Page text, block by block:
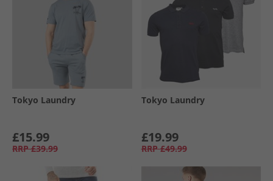
Tokyo Laundry
£15.99
RRP £39.99
Tokyo Laundry
£19.99
RRP £49.99